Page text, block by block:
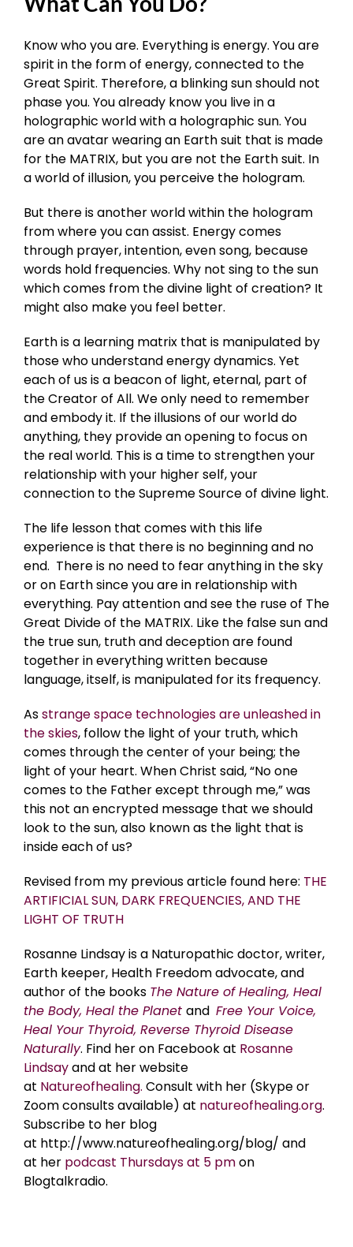
Know who you are. Everything is energy. You are
spirit in the form of energy, connected to the
Great Spirit. Therefore, a blinking sun should not
phase you. You already know you live in a
holographic world with a holographic sun. You
are an avatar wearing an Earth suit that is made
for the MATRIX, but you are not the Earth suit. In
a world of illusion, you perceive the hologram.
But there is another world within the hologram
from where you can assist. Energy comes
through prayer, intention, even song, because
words hold frequencies. Why not sing to the sun
which comes from the divine light of creation? It
might also make you feel better.
Earth is a learning matrix that is manipulated by
those who understand energy dynamics. Yet
each of us is a beacon of light, eternal, part of
the Creator of All. We only need to remember
and embody it. If the illusions of our world do
anything, they provide an opening to focus on
the real world. This is a time to strengthen your
relationship with your higher self, your
connection to the Supreme Source of divine light.
The life lesson that comes with this life
experience is that there is no beginning and no
end. There is no need to fear anything in the sky
or on Earth since you are in relationship with
everything. Pay attention and see the ruse of The
Great Divide of the MATRIX. Like the false sun and
the true sun, truth and deception are found
together in everything written because
language, itself, is manipulated for its frequency.
Asstrange space technologies are unleashed in
the skies, follow the light of your truth, which
comes through the center of your being; the
light of your heart. When Christ said, “No one
comes to the Father except through me,” was
this not an encrypted message that we should
look to the sun, also known as the light that is
inside each of us?
Revised from my previous article found here: THE
ARTIFICIAL SUN, DARK FREQUENCIES, AND THE
LIGHT OF TRUTH
Rosanne Lindsay is a Naturopathic doctor, writer,
Earth keeper, Health Freedom advocate, and
author of the books The Nature of Healing, Heal
the Body, Heal the Planet and Free Your Voice,
Heal Your Thyroid, Reverse Thyroid Disease
Naturally. Find her on Facebook at Rosanne
Lindsayand at her website
at Natureofhealing. Consult with her (Skype or
Zoom consults available) at natureofhealing.org.
Subscribe to her blog
at http://www.natureofhealing.org/blog/ and
at her podcast Thursdays at 5 pmon
Blogtalkradio.